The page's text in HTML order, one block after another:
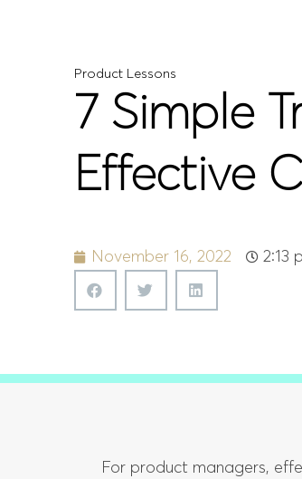
Product Lessons
7 Simple
Effective
November 16, 2022 2:13
For product managers,